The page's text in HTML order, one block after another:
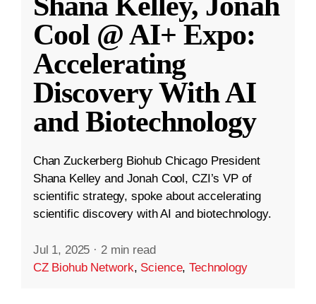
Cool @ AI+ Expo:
Accelerating
Discovery With AI
and Biotechnology
Chan Zuckerberg Biohub Chicago President
Shana Kelley and Jonah Cool, CZI’s VP of
scientific strategy, spoke about accelerating
scientific discovery with AI and biotechnology.
Jul 1, 2025 · 2 min read
CZ Biohub Network, Science,Technology